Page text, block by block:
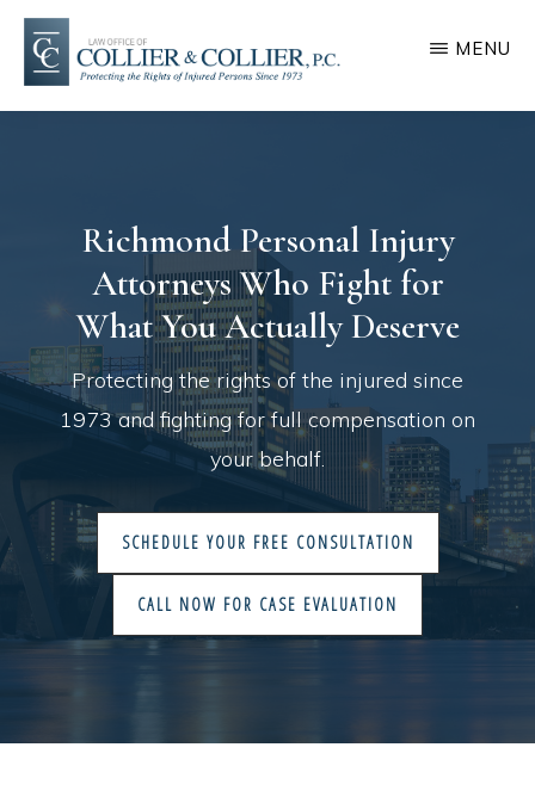
Skip
Skip
COLLIER
Protecting
persons
since
1973
MENU
Richmond Personal Injury
Attorneys Who Fight for
What You Actually Deserve
Protecting the rights of the injured since
1973 and fighting for full compensation on
your behalf.
SCHEDULE YOUR FREE CONSULTATION
CALL NOW FOR CASE EVALUATION